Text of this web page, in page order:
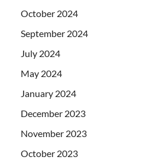
October 2024
September 2024
July 2024
May 2024
January 2024
December 2023
November 2023
October 2023